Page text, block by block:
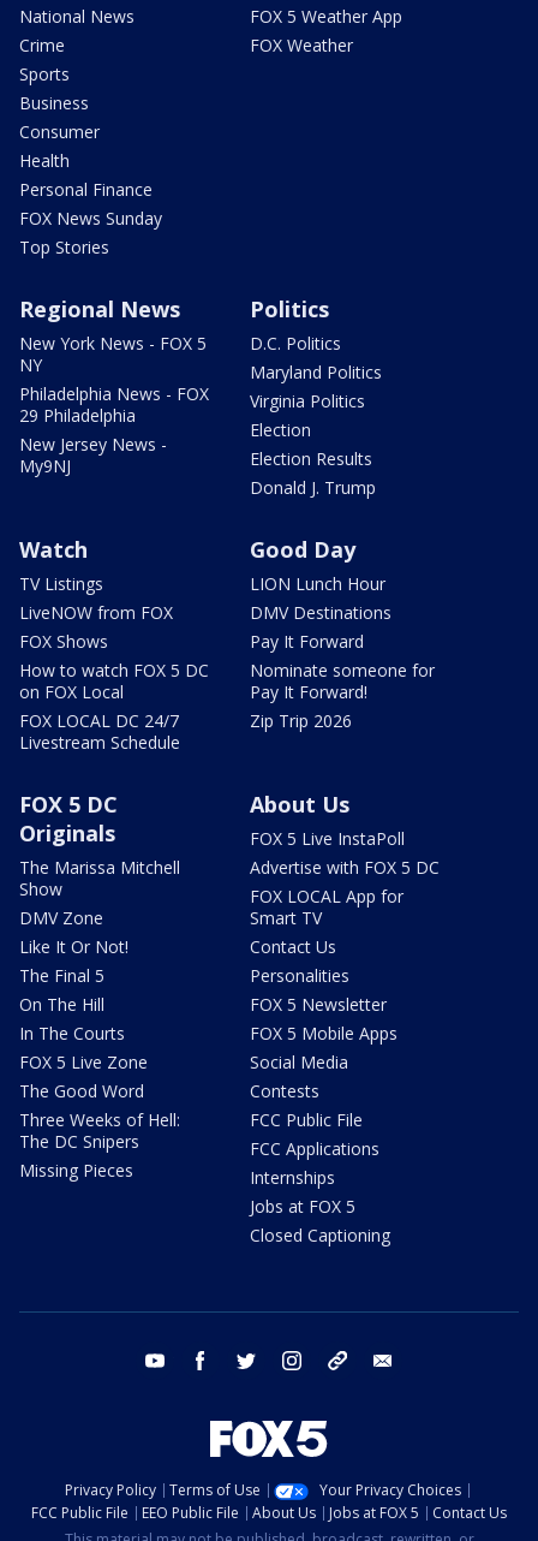
National News
Crime
Sports
Business
Consumer
Health
Personal Finance
FOX News Sunday
Top Stories
FOX 5 Weather App
FOX Weather
Regional News
New York News - FOX 5
NY
Philadelphia News - FOX
29 Philadelphia
New Jersey News -
My9NJ
Politics
D.C. Politics
Maryland Politics
Virginia Politics
Election
Election Results
Donald J. Trump
Watch
TV Listings
LiveNOW from FOX
FOX Shows
How to watch FOX 5 DC
on FOX Local
FOX LOCAL DC 24/7
Livestream Schedule
Good Day
LION Lunch Hour
DMV Destinations
Pay It Forward
Nominate someone for
Pay It Forward!
Zip Trip 2026
FOX 5 DC
Originals
The Marissa Mitchell
Show
DMV Zone
Like It Or Not!
The Final 5
On The Hill
In The Courts
FOX 5 Live Zone
The Good Word
Three Weeks of Hell:
The DC Snipers
Missing Pieces
About Us
FOX 5 Live InstaPoll
Advertise with FOX 5 DC
FOX LOCAL App for
Smart TV
Contact Us
Personalities
FOX 5 Newsletter
FOX 5 Mobile Apps
Social Media
Contests
FCC Public File
FCC Applications
Internships
Jobs at FOX 5
Closed Captioning
youtube facebook twitter instagram tiktok
Privacy Policy Terms of Use
Your Privacy Choices
FCC Public File
EEO Public File About Us Jobs at FOX 5
Contact Us